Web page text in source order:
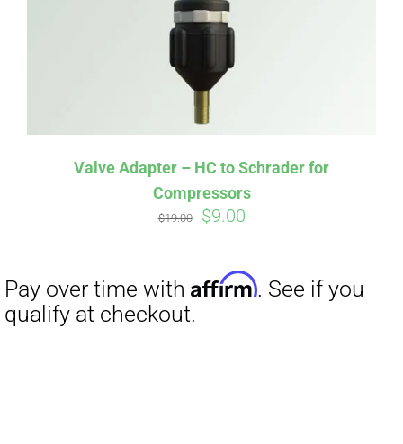
Valve Adapter – HC to Schrader for
Compressors
$19.00
Original
was:
$19.00.
$9.00Current
$9.00.